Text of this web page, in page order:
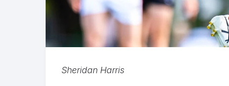
Sheridan Harris